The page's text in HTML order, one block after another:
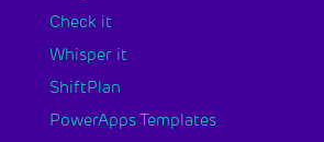
Check it
Whisper it
ShiftPlan
PowerApps Templates